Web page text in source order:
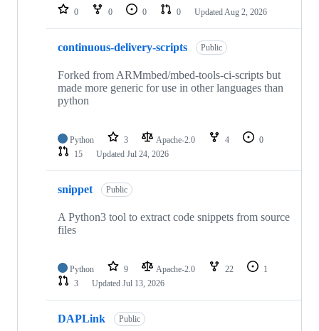
0 0 0 0 Updated Aug 2, 2026
continuous-delivery-scripts Public
Forked from ARMmbed/mbed-tools-ci-scripts but
made more generic for use in other languages than
python
Python 3 Apache-2.0 4
0
15
Updated Jul 24, 2026
snippet Public
A Python3 tool to extract code snippets from source
files
Python 9 Apache-2.0 22
1
3
Updated Jul 13, 2026
DAPLink Public